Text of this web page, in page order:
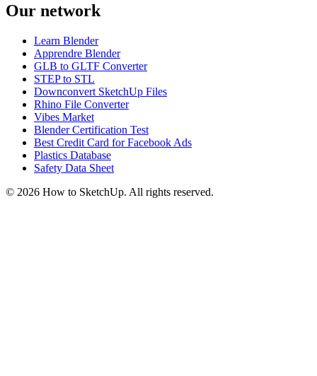
Our network
Learn Blender
Apprendre Blender
GLB to GLTF Converter
STEP to STL
Downconvert SketchUp Files
Rhino File Converter
Vibes Market
Blender Certification Test
Best Credit Card for Facebook Ads
Plastics Database
Safety Data Sheet
© 2026 How to SketchUp. All rights reserved.